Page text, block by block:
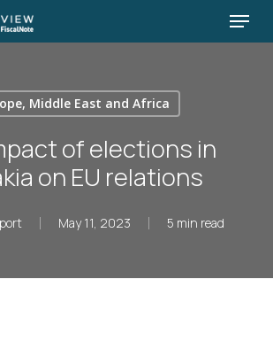
Menu
Middle East and Africa
of elections in
on EU relations
May 11, 2023 5 min read